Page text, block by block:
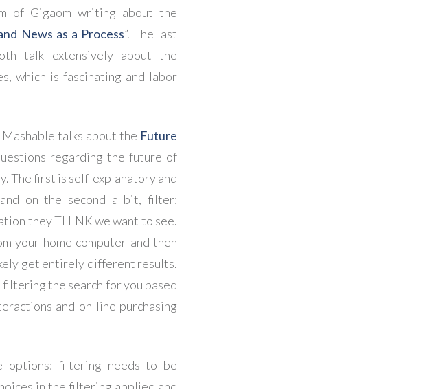
of Gigaom writing about the
News as a Process”. The last
talk extensively about the
which is fascinating and labor
talks about the Future
regarding the future of
The first is self-explanatory and
on the second a bit, filter:
they THINK we want to see.
your home computer and then
get entirely different results.
the search for you based
and on-line purchasing
options: filtering needs to be